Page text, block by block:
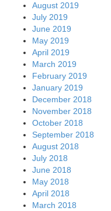
August 2019
July 2019
June 2019
May 2019
April 2019
March 2019
February 2019
January 2019
December 2018
November 2018
October 2018
September 2018
August 2018
July 2018
June 2018
May 2018
April 2018
March 2018